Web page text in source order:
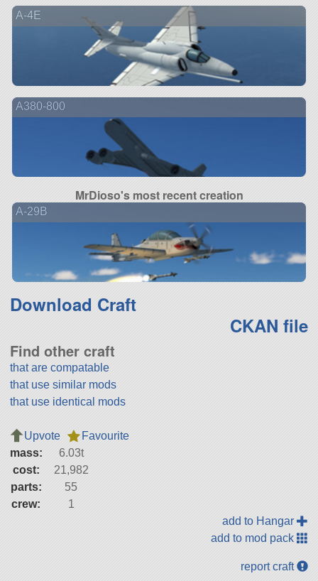
A-4E
A380-800
MrDioso's most recent creation
A-29B
Download Craft
CKAN file
Find other craft
that are compatable
that use similar mods
that use identical mods
Upvote
Favourite
mass:
6.03t
cost:
21,982
parts:
55
crew:
1
add to Hangar
add to mod pack
report craft